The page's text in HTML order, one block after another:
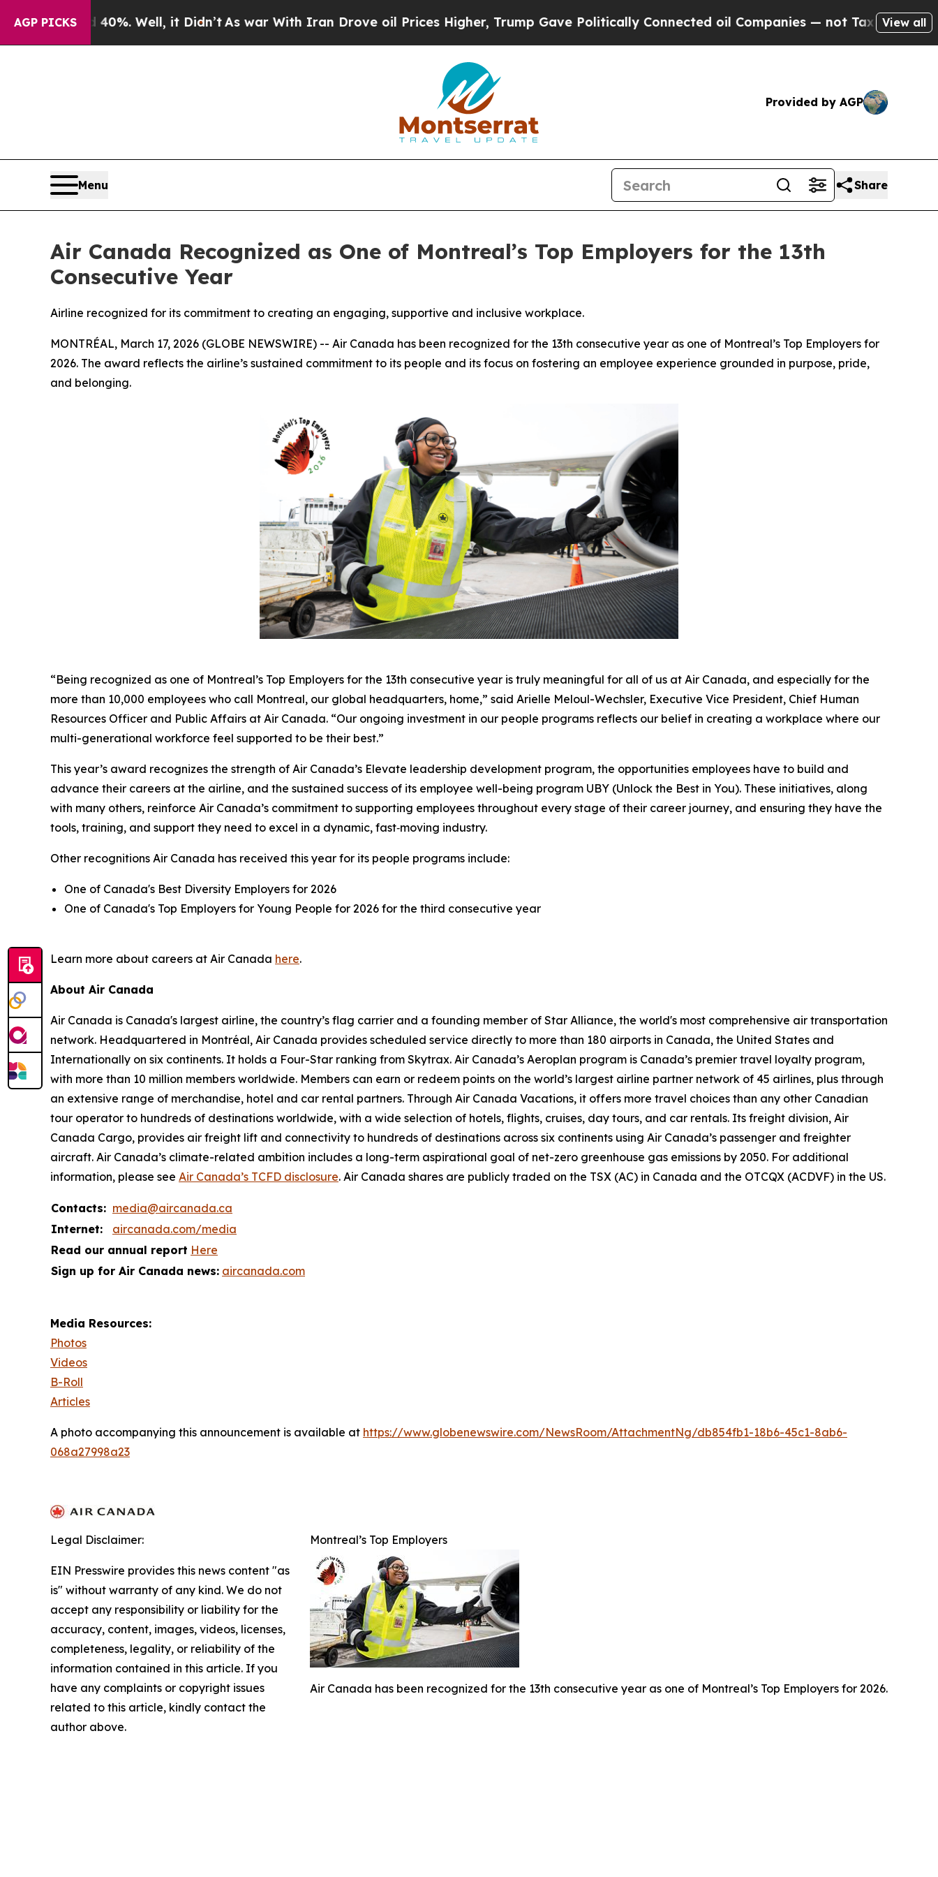
AGP PICKS
40%. Well, it Didn’tAs war With Iran Drove oil Prices Higher, Trump Gave Politically Connected oil Companies — not Taxpayers — theView all
Provided by AGP
Menu Share
Air Canada Recognized as One of Montreal’s Top Employers for the 13th
Consecutive Year
Airline recognized for its commitment to creating an engaging, supportive and inclusive workplace.
MONTRÉAL, March 17, 2026 (GLOBE NEWSWIRE) -- Air Canada has been recognized for the 13th consecutive year as one of Montreal’s Top Employers for
2026. The award reflects the airline’s sustained commitment to its people and its focus on fostering an employee experience grounded in purpose, pride,
and belonging.
“Being recognized as one of Montreal’s Top Employers for the 13th consecutive year is truly meaningful for all of us at Air Canada, and especially for the
more than 10,000 employees who call Montreal, our global headquarters, home,” said Arielle Meloul-Wechsler, Executive Vice President, Chief Human
Resources Officer and Public Affairs at Air Canada. “Our ongoing investment in our people programs reflects our belief in creating a workplace where our
multi-generational workforce feel supported to be their best.”
This year’s award recognizes the strength of Air Canada’s Elevate leadership development program, the opportunities employees have to build and
advance their careers at the airline, and the sustained success of its employee well-being program UBY (Unlock the Best in You). These initiatives, along
with many others, reinforce Air Canada’s commitment to supporting employees throughout every stage of their career journey, and ensuring they have the
tools, training, and support they need to excel in a dynamic, fast‑moving industry.
Other recognitions Air Canada has received this year for its people programs include:
One of Canada's Best Diversity Employers for 2026
One of Canada's Top Employers for Young People for 2026 for the third consecutive year
Learn more about careers at Air Canada here.
About Air Canada
Air Canada is Canada's largest airline, the country’s flag carrier and a founding member of Star Alliance, the world's most comprehensive air transportation
network. Headquartered in Montréal, Air Canada provides scheduled service directly to more than 180 airports in Canada, the United States and
Internationally on six continents. It holds a Four-Star ranking from Skytrax. Air Canada’s Aeroplan program is Canada’s premier travel loyalty program,
with more than 10 million members worldwide. Members can earn or redeem points on the world’s largest airline partner network of 45 airlines, plus through
an extensive range of merchandise, hotel and car rental partners. Through Air Canada Vacations, it offers more travel choices than any other Canadian
tour operator to hundreds of destinations worldwide, with a wide selection of hotels, flights, cruises, day tours, and car rentals. Its freight division, Air
Canada Cargo, provides air freight lift and connectivity to hundreds of destinations across six continents using Air Canada’s passenger and freighter
aircraft. Air Canada’s climate-related ambition includes a long-term aspirational goal of net-zero greenhouse gas emissions by 2050. For additional
information, please see Air Canada’s TCFD disclosure. Air Canada shares are publicly traded on the TSX (AC) in Canada and the OTCQX (ACDVF) in the US.
Contacts: media@aircanada.ca
Internet:
aircanada.com/media
Read our annual report Here
Sign up for Air Canada news: aircanada.com
Media Resources:
Photos
Videos
B-Roll
Articles
A photo accompanying this announcement is available at https://www.globenewswire.com/NewsRoom/AttachmentNg/db854fb1-18b6-45c1-8ab6-
068a27998a23
Montreal’s Top Employers
Air Canada has been recognized for the 13th consecutive year as one of Montreal’s Top Employers for 2026.
Legal Disclaimer:
EIN Presswire provides this news content "as
is" without warranty of any kind. We do not
accept any responsibility or liability for the
accuracy, content, images, videos, licenses,
completeness, legality, or reliability of the
information contained in this article. If you
have any complaints or copyright issues
related to this article, kindly contact the
author above.